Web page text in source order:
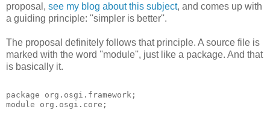
proposal, see my blog about this subject, and comes up with
a guiding principle: ''simpler is better''.
The proposal definitely follows that principle. A source file is
marked with the word ''module'', just like a package. And that
is basically it.
package org.osgi.framework;
module org.osgi.core;